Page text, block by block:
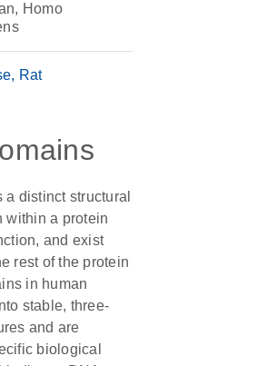
Homo
Rat
distinct structural
within a protein
and exist
rest of the protein
in human
stable, three-
and are
biological